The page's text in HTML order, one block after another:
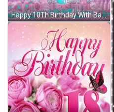
Happy 10Th Birthday With Balloons And Hearts GIF